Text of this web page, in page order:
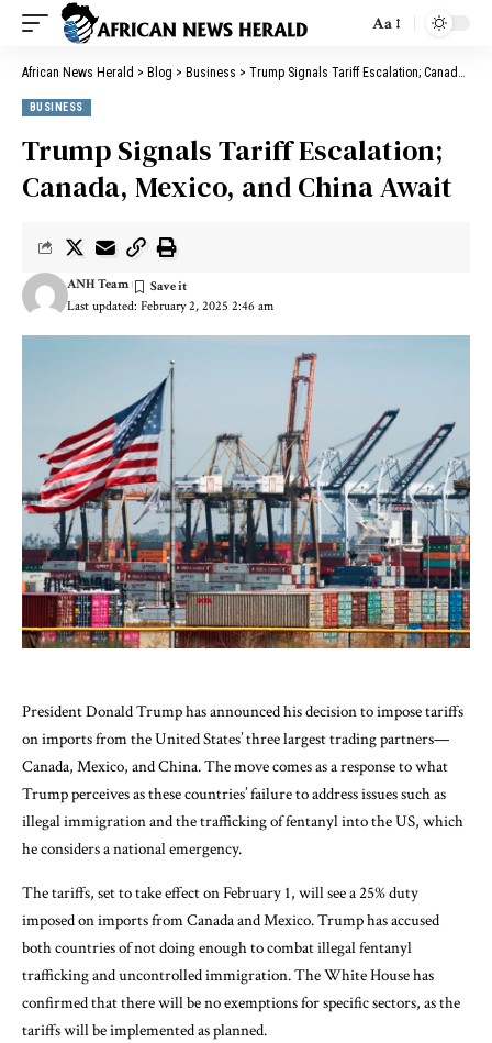
Aa
African News Herald > Blog > Business > Trump Signals Tariff Escalation; Canada, Mexico, and China Await
BUSINESS
Trump Signals Tariff Escalation;
Canada, Mexico, and China Await
Last updated: February 2, 2025 2:46 am
ANH Team
President Donald Trump has announced his decision to impose tariffs
on imports from the United States’ three largest trading partners—
Canada, Mexico, and China. The move comes as a response to what
Trump perceives as these countries’ failure to address issues such as
illegal immigration and the trafficking of fentanyl into the US, which
he considers a national emergency.
The tariffs, set to take effect on February 1, will see a 25% duty
imposed on imports from Canada and Mexico. Trump has accused
both countries of not doing enough to combat illegal fentanyl
trafficking and uncontrolled immigration. The White House has
confirmed that there will be no exemptions for specific sectors, as the
tariffs will be implemented as planned.